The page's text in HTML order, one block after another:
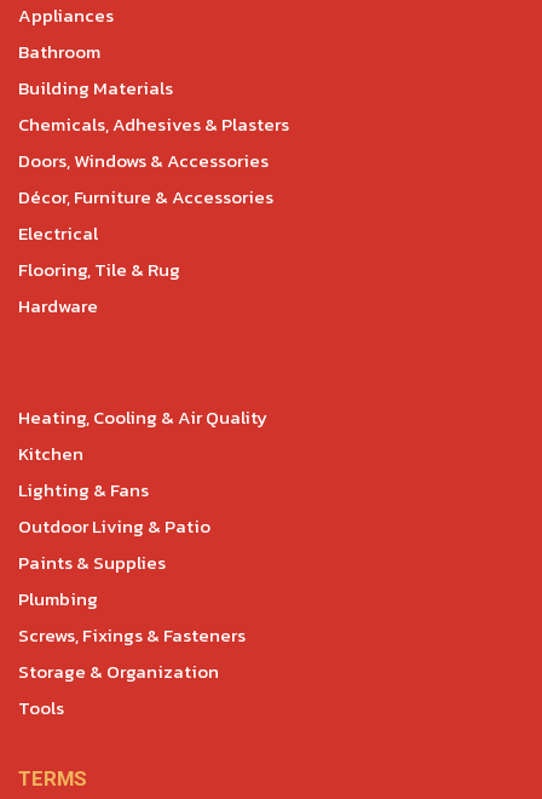
Appliances
Bathroom
Building Materials
Chemicals, Adhesives & Plasters
Doors, Windows & Accessories
Décor, Furniture & Accessories
Electrical
Flooring, Tile & Rug
Hardware
Heating, Cooling & Air Quality
Kitchen
Lighting & Fans
Outdoor Living & Patio
Paints & Supplies
Plumbing
Screws, Fixings & Fasteners
Storage & Organization
Tools
TERMS